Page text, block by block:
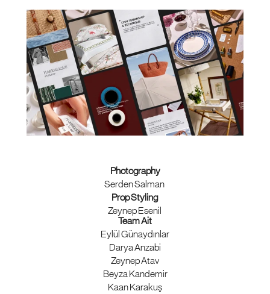
Photography
Serden Salman
Prop Styling
Zeynep Esenil
Team Ait
Eylül Günaydınlar
Darya Anzabi
Zeynep Atav
Beyza Kandemir
Kaan Karakuş